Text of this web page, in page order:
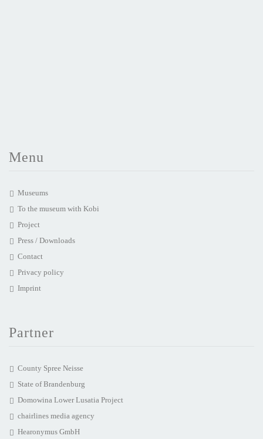
Menu
Museums
To the museum with Kobi
Project
Press / Downloads
Contact
Privacy policy
Imprint
Partner
County Spree Neisse
State of Brandenburg
Domowina Lower Lusatia Project
chairlines media agency
Hearonymus GmbH